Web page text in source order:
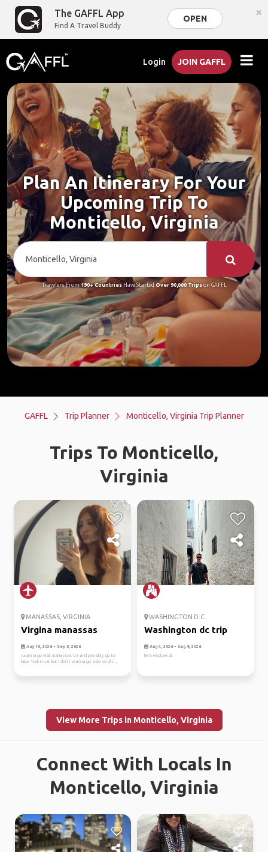
The GAFFL App
Find A Travel Buddy
OPEN ×
Login JOIN GAFFL
Plan An Itinerary For Your
Upcoming Trip To
Monticello, Virginia
Travelers From190+ CountriesHave StartedOver 90,000 Tripson GAFFL
GAFFL Trip Planner Monticello, Virginia Trip Planner
Trips To Monticello,
Virginia
MANASSAS, VIRGINIA
Virgina manassas
Aug 10, 2026 - Sep 5, 2026
I wanna go visit manassas Va and possibly go to
New York in car but I don’t wanna go solo so pls ...
WASHINGTON D.C.
Washington dc trip
Aug 4, 2026 - Aug 9, 2026
lets explore dc
View More Trips in Monticello, Virginia
Connect With Locals In
Monticello, Virginia